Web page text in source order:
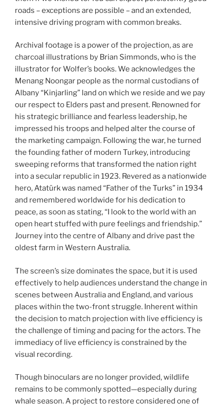
roads – exceptions are possible – and an extended,
intensive driving program with common breaks.
Archival footage is a power of the projection, as are
charcoal illustrations by Brian Simmonds, who is the
illustrator for Wolfer’s books. We acknowledges the
Menang Noongar people as the normal custodians of
Albany “Kinjarling” land on which we reside and we pay
our respect to Elders past and present. Renowned for
his strategic brilliance and fearless leadership, he
impressed his troops and helped alter the course of
the marketing campaign. Following the war, he turned
the founding father of modern Turkey, introducing
sweeping reforms that transformed the nation right
into a secular republic in 1923. Revered as a nationwide
hero, Atatürk was named “Father of the Turks” in 1934
and remembered worldwide for his dedication to
peace, as soon as stating, “I look to the world with an
open heart stuffed with pure feelings and friendship.”
Journey into the centre of Albany and drive past the
oldest farm in Western Australia.
The screen’s size dominates the space, but it is used
effectively to help audiences understand the change in
scenes between Australia and England, and various
places within the two-front struggle. Inherent within
the decision to match projection with live efficiency is
the challenge of timing and pacing for the actors. The
immediacy of live efficiency is constrained by the
visual recording.
Though binoculars are no longer provided, wildlife
remains to be commonly spotted—especially during
whale season. A project to restore considered one of